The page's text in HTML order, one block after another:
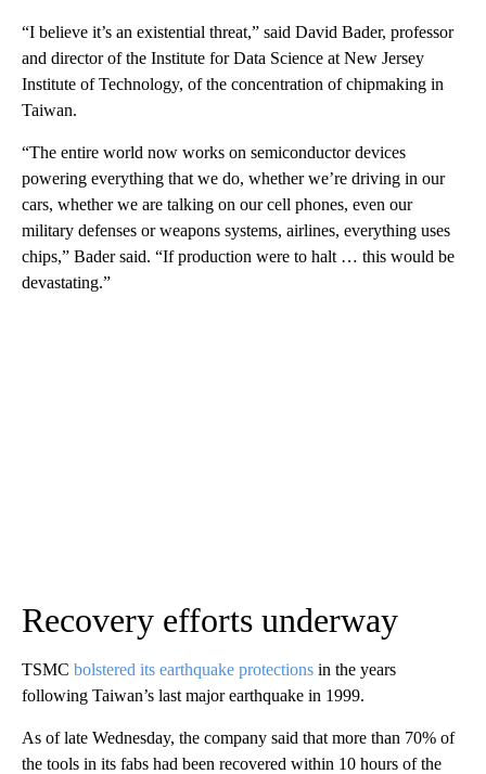
“I believe it’s an existential threat,” said David Bader, professor
and director of the Institute for Data Science at New Jersey
Institute of Technology, of the concentration of chipmaking in
Taiwan.
“The entire world now works on semiconductor devices
powering everything that we do, whether we’re driving in our
cars, whether we are talking on our cell phones, even our
military defenses or weapons systems, airlines, everything uses
chips,” Bader said. “If production were to halt … this would be
devastating.”
Recovery efforts underway
TSMC bolstered its earthquake protections in the years
following Taiwan’s last major earthquake in 1999.
As of late Wednesday, the company said that more than 70% of
the tools in its fabs had been recovered within 10 hours of the